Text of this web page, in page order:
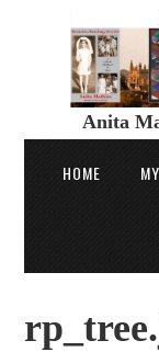
Anita
HOME